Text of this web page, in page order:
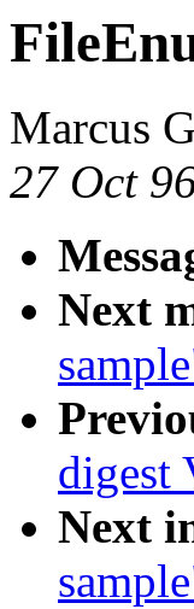
Marcus
27 Oct
Next
digest
Next